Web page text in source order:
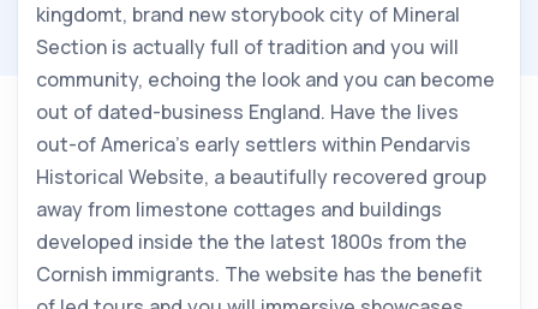
kingdomt, brand new storybook city of Mineral
Section is actually full of tradition and you will
community, echoing the look and you can become
out of dated-business England. Have the lives
out-of America’s early settlers within Pendarvis
Historical Website, a beautifully recovered group
away from limestone cottages and buildings
developed inside the the latest 1800s from the
Cornish immigrants. The website has the benefit